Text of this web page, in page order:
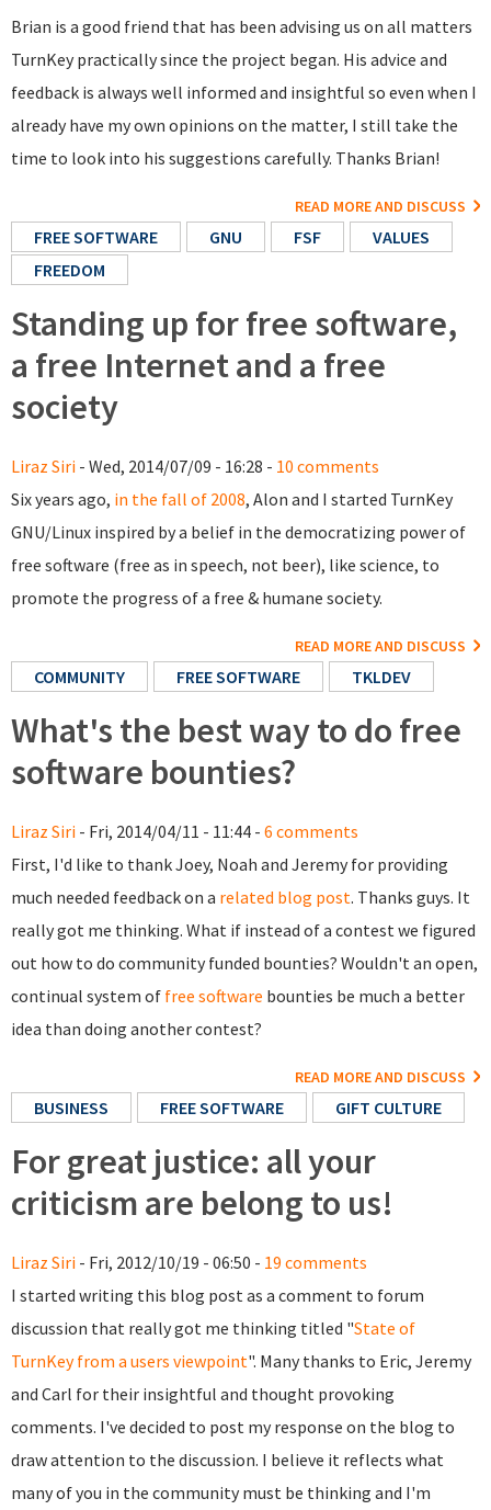
Brian is a good friend that has been advising us on all matters
TurnKey practically since the project began. His advice and
feedback is always well informed and insightful so even when I
already have my own opinions on the matter, I still take the
time to look into his suggestions carefully. Thanks Brian!
READ MORE AND DISCUSS
FREE SOFTWARE GNU FSF
VALUES
FREEDOM
Standing up for free software,
a free Internet and a free
society
Liraz Siri - Wed, 2014/07/09 - 16:28 - 10 comments
Six years ago, in the fall of 2008, Alon and I started TurnKey
GNU/Linux inspired by a belief in the democratizing power of
free software (free as in speech, not beer), like science, to
promote the progress of a free & humane society.
READ MORE AND DISCUSS
COMMUNITY FREE SOFTWARE TKLDEV
What's the best way to do free
software bounties?
Liraz Siri - Fri, 2014/04/11 - 11:44 - 6 comments
First, I'd like to thank Joey, Noah and Jeremy for providing
much needed feedback on a related blog post. Thanks guys. It
really got me thinking. What if instead of a contest we figured
out how to do community funded bounties? Wouldn't an open,
continual system of free software bounties be much a better
idea than doing another contest?
READ MORE AND DISCUSS
BUSINESS FREE SOFTWARE GIFT CULTURE
For great justice: all your
criticism are belong to us!
Liraz Siri - Fri, 2012/10/19 - 06:50 - 19 comments
I started writing this blog post as a comment to forum
discussion that really got me thinking titled "State of
TurnKey from a users viewpoint". Many thanks to Eric, Jeremy
and Carl for their insightful and thought provoking
comments. I've decided to post my response on the blog to
draw attention to the discussion. I believe it reflects what
many of you in the community must be thinking and I'm